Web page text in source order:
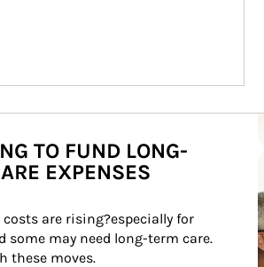
TO FUND LONG-
EXPENSES
costs are rising?especially for
some may need long-term care.
these moves.